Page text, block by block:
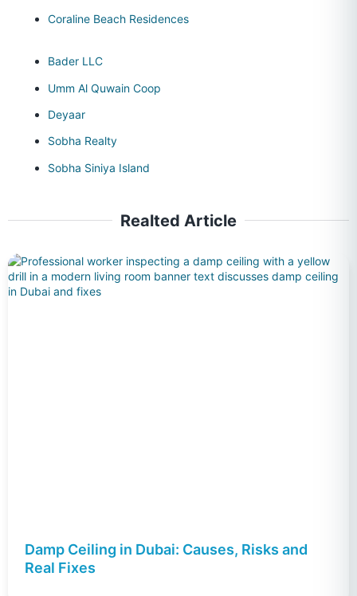
Coraline Beach Residences
Bader LLC
Umm Al Quwain Coop
Deyaar
Sobha Realty
Sobha Siniya Island
Realted Article
Damp Ceiling in Dubai: Causes, Risks and
Real Fixes